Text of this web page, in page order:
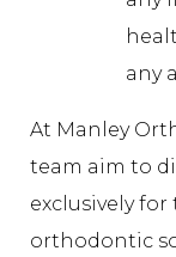
any
At Manley
team aim to
exclusively
orthodontic